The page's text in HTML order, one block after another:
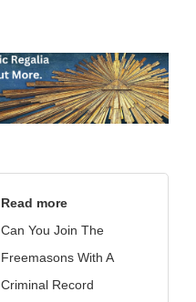
Read more
Can You Join The
Freemasons With A
Criminal Record